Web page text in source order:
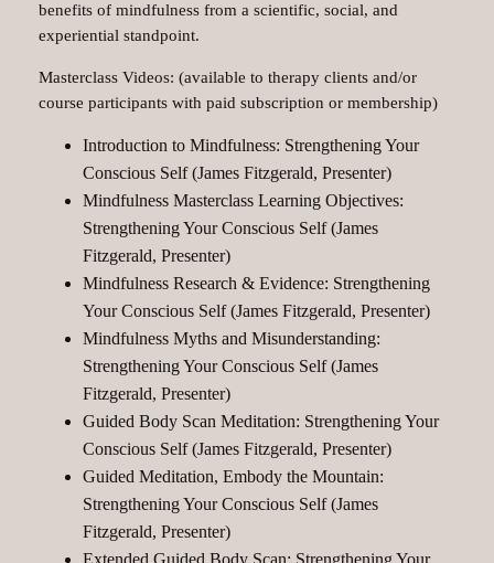
benefits of mindfulness from a scientific, social, and
experiential standpoint.
Masterclass Videos: (available to therapy clients and/or
course participants with paid subscription or membership)
Introduction to Mindfulness: Strengthening Your
Conscious Self (James Fitzgerald, Presenter)
Mindfulness Masterclass Learning Objectives:
Strengthening Your Conscious Self (James
Fitzgerald, Presenter)
Mindfulness Research & Evidence: Strengthening
Your Conscious Self (James Fitzgerald, Presenter)
Mindfulness Myths and Misunderstanding:
Strengthening Your Conscious Self (James
Fitzgerald, Presenter)
Guided Body Scan Meditation: Strengthening Your
Conscious Self (James Fitzgerald, Presenter)
Guided Meditation, Embody the Mountain:
Strengthening Your Conscious Self (James
Fitzgerald, Presenter)